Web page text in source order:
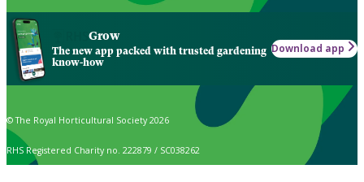
Grow
The new app packed with trusted gardening
know-how
Download app
© The Royal Horticultural Society 2026
RHS Registered Charity no. 222879 / SC038262